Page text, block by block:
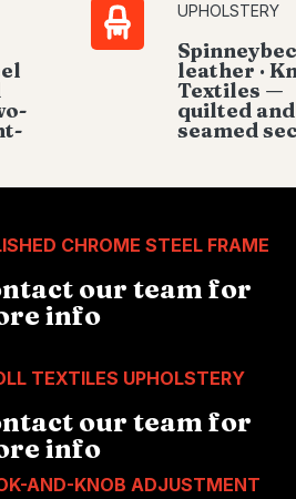
UPHOLSTERY
leather ·
Textiles —
quilted and
seamed
CHROME STEEL FRAME
our team for
info
TEXTILES UPHOLSTERY
our team for
info
AND-KNOB ADJUSTMENT